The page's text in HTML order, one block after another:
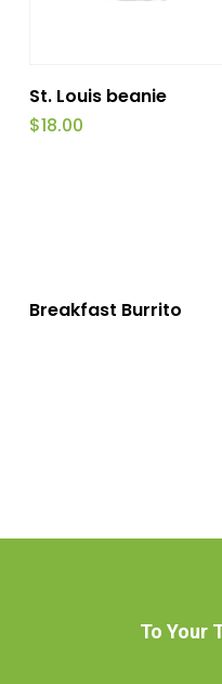
Add To Cart
St. Louis beanie
$18.00
Select Options
may
Breakfast Burrito
To Your